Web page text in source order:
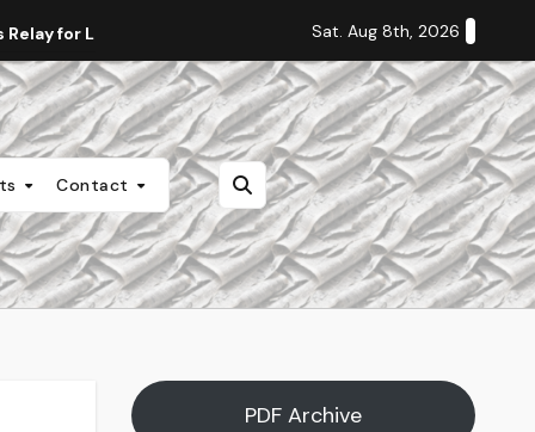
for Life Staff Editorial: Students Deserve
Sat. Aug 8th, 2026
Contact
PDF Archive